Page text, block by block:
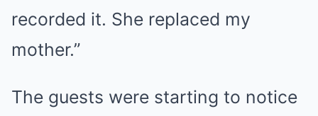
recorded it. She replaced my
mother.”
The guests were starting to notice